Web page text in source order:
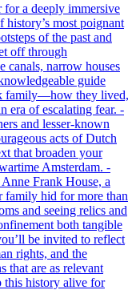
a deeply immersive
history’s most poignant
of the past and
off through
canals, narrow houses
guide
family—how they lived,
era of escalating fear. -
and lesser-known
acts of Dutch
that broaden your
Amsterdam. -
Frank House, a
family hid for more than
and seeing relics and
both tangible
be invited to reflect
rights, and the
that are as relevant
this history alive for